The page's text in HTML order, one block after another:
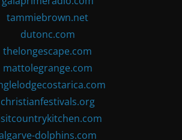
tammiebrown.net
dutonc.com
thelongescape.com
mattolegrange.com
christianfestivals.org
dolphins.com